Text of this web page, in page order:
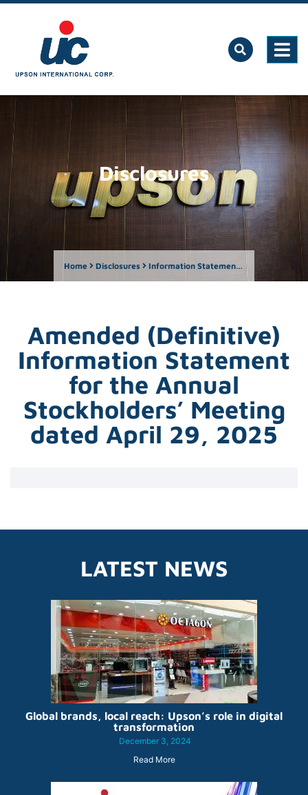
Disclosures
Home Disclosures Information Statements (SEC Form 20-IS)
Amended (Definitive)
Information Statement
for the Annual
Stockholders’ Meeting
dated April 29, 2025
LATEST NEWS
Global brands, local reach: Upson’s role in digital
transformation
December 3, 2024
Read More